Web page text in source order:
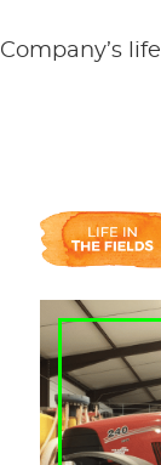
Company’s life